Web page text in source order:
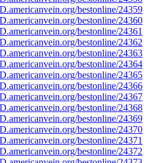
bestonline/24359
bestonline/24360
bestonline/24361
bestonline/24362
bestonline/24363
bestonline/24364
bestonline/24365
bestonline/24366
bestonline/24367
bestonline/24368
bestonline/24369
bestonline/24370
bestonline/24371
bestonline/24372